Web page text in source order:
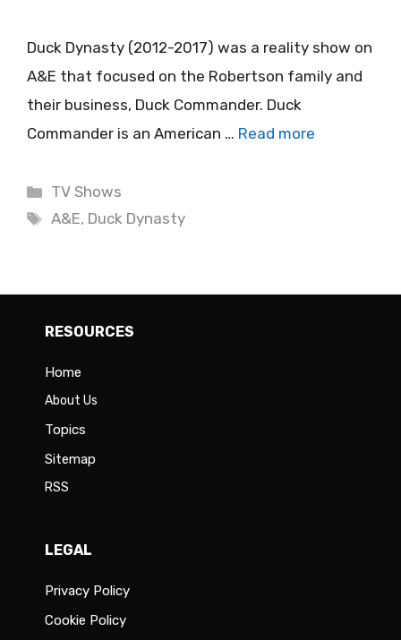
Duck Dynasty (2012-2017) was a reality show on
A&E that focused on the Robertson family and
their business, Duck Commander. Duck
Commander is an American … Read more
Categories
TV Shows
Tags
A&E, Duck Dynasty
RESOURCES
Home
About Us
Topics
Sitemap
RSS
LEGAL
Privacy Policy
Cookie Policy